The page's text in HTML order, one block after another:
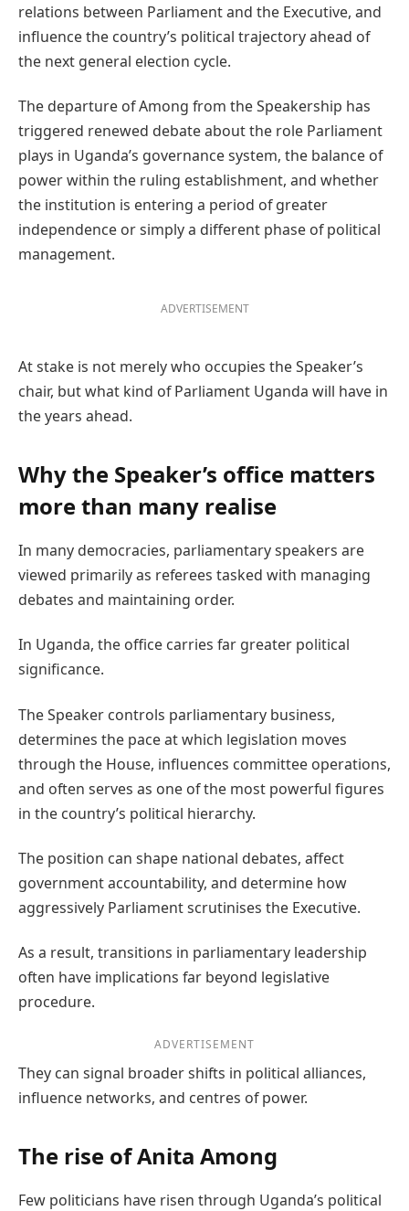
relations between Parliament and the Executive, and
influence the country’s political trajectory ahead of
the next general election cycle.
The departure of Among from the Speakership has
triggered renewed debate about the role Parliament
plays in Uganda’s governance system, the balance of
power within the ruling establishment, and whether
the institution is entering a period of greater
independence or simply a different phase of political
management.
ADVERTISEMENT
At stake is not merely who occupies the Speaker’s
chair, but what kind of Parliament Uganda will have in
the years ahead.
Why the Speaker’s office matters
more than many realise
In many democracies, parliamentary speakers are
viewed primarily as referees tasked with managing
debates and maintaining order.
In Uganda, the office carries far greater political
significance.
The Speaker controls parliamentary business,
determines the pace at which legislation moves
through the House, influences committee operations,
and often serves as one of the most powerful figures
in the country’s political hierarchy.
The position can shape national debates, affect
government accountability, and determine how
aggressively Parliament scrutinises the Executive.
As a result, transitions in parliamentary leadership
often have implications far beyond legislative
procedure.
ADVERTISEMENT
They can signal broader shifts in political alliances,
influence networks, and centres of power.
The rise of Anita Among
Few politicians have risen through Uganda’s political